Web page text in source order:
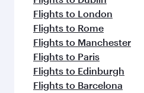
Flights to London
Flights to Rome
Flights to Manchester
Flights to Paris
Flights to Edinburgh
Flights to Barcelona